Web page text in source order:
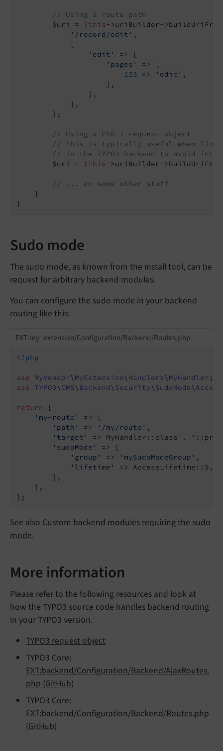
// Using a route path
        $uri =
$this->uriBuilder-
'/record/edit' ,
            [
'edit'
=> [
'pages'
=> [
123
=> 'edit' ,
                    ],
                ],
            ],
        );
// Using a PSR-7 request object
// This is typically useful when
// in the TYPO3 backend to avoid
        $uri =
$this->uriBuilder-
// ... do some other stuff
    }
Sudo mode
The sudo mode, as known from the install tool, can be
request for arbitrary backend modules.
You can configure the sudo mode in your backend
routing like this:
EXT:my_extension/Configuration/Backend/Routes.php
<?php
use MyVendor\ MyExtension\ Handlers\ MyHandler
use
TYPO3\ CMS\ Backend\ Security\ SudoMode\ Access
return
[
'my-route'
=> [
'path'
=> '/my/route' ,
'target'
=> MyHandler::class .
'sudoMode'
=> [
'group'
=> 'mySudoModeGroup' ,
'lifetime'
=> AccessLifetime::S,
        ],
    ],
See also Custom backend modules requiring the sudo
mode.
More information
Please refer to the following resources and look at
how the TYPO3 source code handles backend routing
in your TYPO3 version.
TYPO3 request object
TYPO3 Core:
EXT:backend/Configuration/Backend/AjaxRoutes.
php (GitHub)
TYPO3 Core:
EXT:backend/Configuration/Backend/Routes.php
(GitHub)